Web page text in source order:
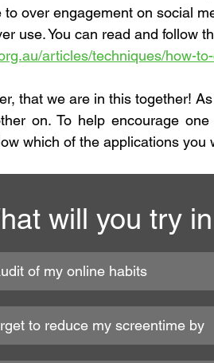
to over engagement on social
use. You can read and follow
articles/techniques/how-
that we are in this together!
on. To help encourage
which of the applications you
will you try
of my online habits
to reduce my screentime by